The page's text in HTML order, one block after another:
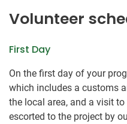
Volunteer
First Day
On the first day of your
which includes a customs
the local area, and a visit
escorted to the project by